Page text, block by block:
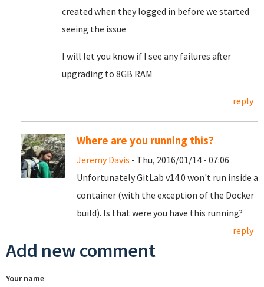
created when they logged in before we started
seeing the issue
I will let you know if I see any failures after
upgrading to 8GB RAM
reply
Where are you running this?
Jeremy Davis - Thu, 2016/01/14 - 07:06
Unfortunately GitLab v14.0 won't run inside a
container (with the exception of the Docker
build). Is that were you have this running?
reply
Add new comment
Your name